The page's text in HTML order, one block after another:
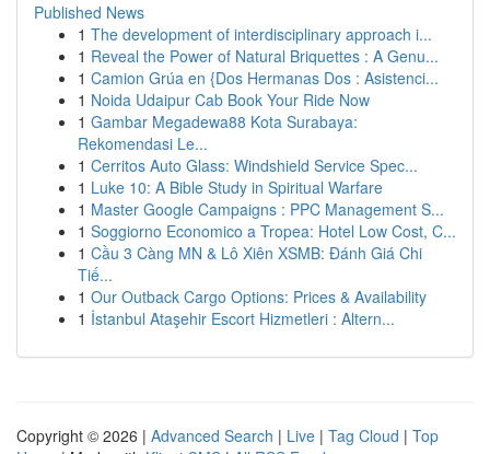
Published News
1 The development of interdisciplinary approach i...
1 Reveal the Power of Natural Briquettes : A Genu...
1 Camion Grúa en {Dos Hermanas Dos : Asistenci...
1 Noida Udaipur Cab Book Your Ride Now
1 Gambar Megadewa88 Kota Surabaya:
Rekomendasi Le...
1 Cerritos Auto Glass: Windshield Service Spec...
1 Luke 10: A Bible Study in Spiritual Warfare
1 Master Google Campaigns : PPC Management S...
1 Soggiorno Economico a Tropea: Hotel Low Cost, C...
1 Cầu 3 Càng MN & Lô Xiên XSMB: Đánh Giá Chi
Tiế...
1 Our Outback Cargo Options: Prices & Availability
1 İstanbul Ataşehir Escort Hizmetleri : Altern...
Copyright © 2026 | Advanced Search | Live | Tag Cloud | Top